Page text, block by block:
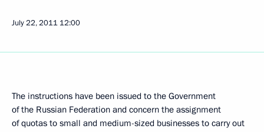
July 22, 2011 12:00
The instructions have been issued to the Government
of the Russian Federation and concern the assignment
of quotas to small and medium-sized businesses to carry out